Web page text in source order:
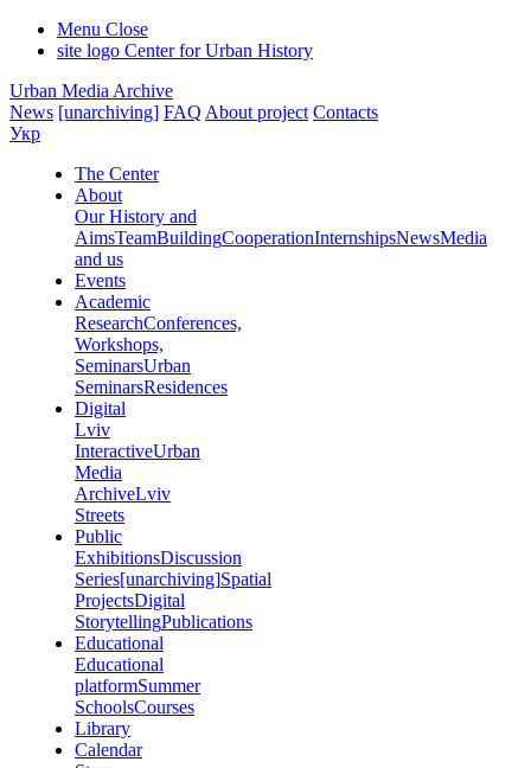
Menu Close
site logo Center for Urban History
Urban Media Archive
News [unarchiving] FAQ About project Contacts
Укр
The Center
About
Our History and
AimsTeamBuildingCooperationInternshipsNewsMedia
and us
Events
Academic
ResearchConferences,
Workshops,
SeminarsUrban
SeminarsResidences
Digital
Lviv
InteractiveUrban
Media
ArchiveLviv
Streets
Public
ExhibitionsDiscussion
Series[unarchiving]Spatial
ProjectsDigital
StorytellingPublications
Educational
Educational
platformSummer
SchoolsCourses
Library
Calendar